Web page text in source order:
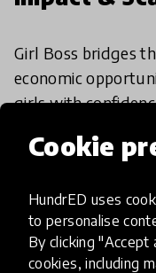
Cookie
HundrED uses
to personalise
By clicking "Accept
cookies, including
Girl Boss bridges
economic
girls with
and supported by
show promise for
adoption.
investment in